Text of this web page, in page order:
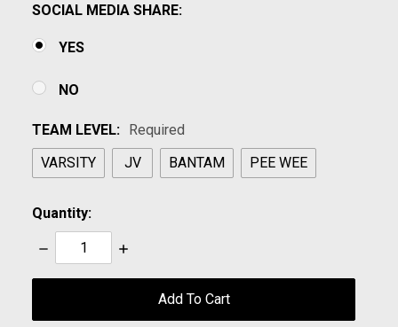
SOCIAL MEDIA SHARE:
YES
NO
TEAM LEVEL: Required
VARSITY
JV BANTAM PEE WEE
Quantity:
Decrease
Quantity:
Increase